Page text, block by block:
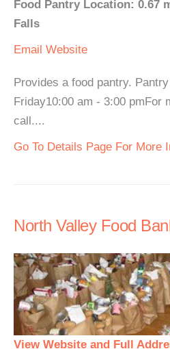
Food Pantry Location: 0.67
Falls
Email Website
Provides a food pantry.
Friday10:00 am - 3:00 pmFor
call....
Go To Details Page For More
North Valley Food
View Website and Full